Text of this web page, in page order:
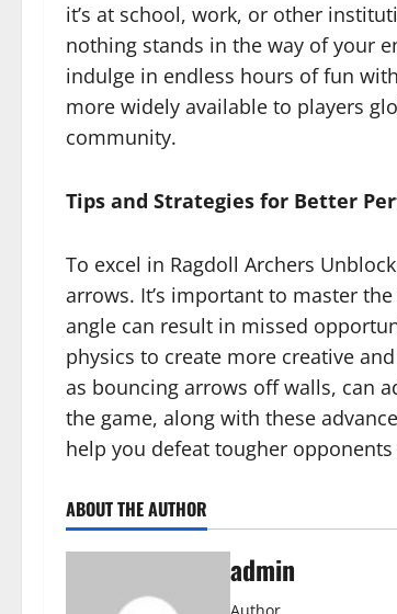
it’s at school, work, or other
nothing stands in the way of your
indulge in endless hours of fun
more widely available to players
community.
Tips and Strategies for Better
To excel in Ragdoll Archers
arrows. It’s important to master
angle can result in missed
physics to create more creative
as bouncing arrows off walls, can
the game, along with these
help you defeat tougher
ABOUT THE AUTHOR
admin